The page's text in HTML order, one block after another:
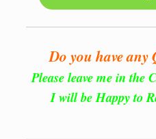
Do you have any
Please leave me in the
I will be Happy to